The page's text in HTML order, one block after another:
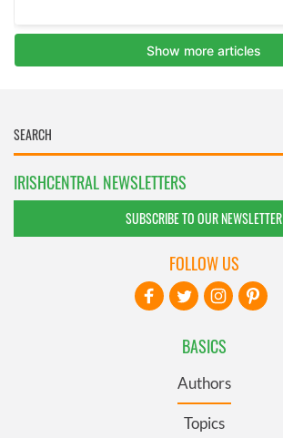
IRISHCENTRAL NEWSLETTERS
SUBSCRIBE TO OUR NEWSLETTER
BASICS
Authors
Topics
FOLLOW US